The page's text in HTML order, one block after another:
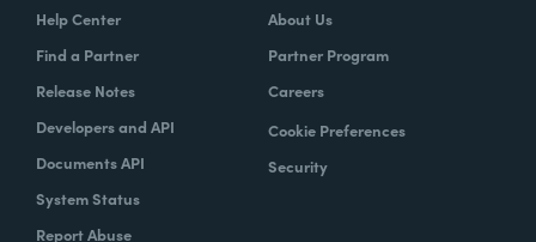
Help Center
Find a Partner
Release Notes
Developers and API
Documents API
System Status
Report Abuse
About Us
Partner Program
Careers
Cookie Preferences
Security